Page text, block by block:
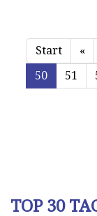
Start «
50
51
TOP 30